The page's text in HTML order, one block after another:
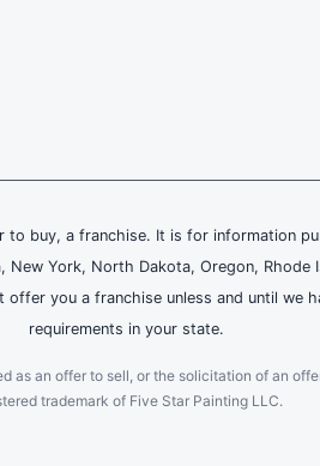
buy, a franchise. It is for information
York, North Dakota, Oregon,
you a franchise unless and until we
requirements in your state.
an offer to sell, or the solicitation of an
trademark of Five Star Painting LLC.